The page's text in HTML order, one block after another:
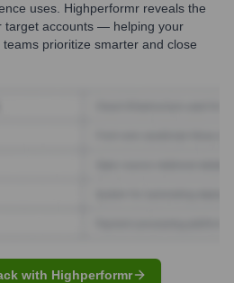
uses. Highperformr reveals the
target accounts — helping your
prioritize smarter and close
with Highperformr